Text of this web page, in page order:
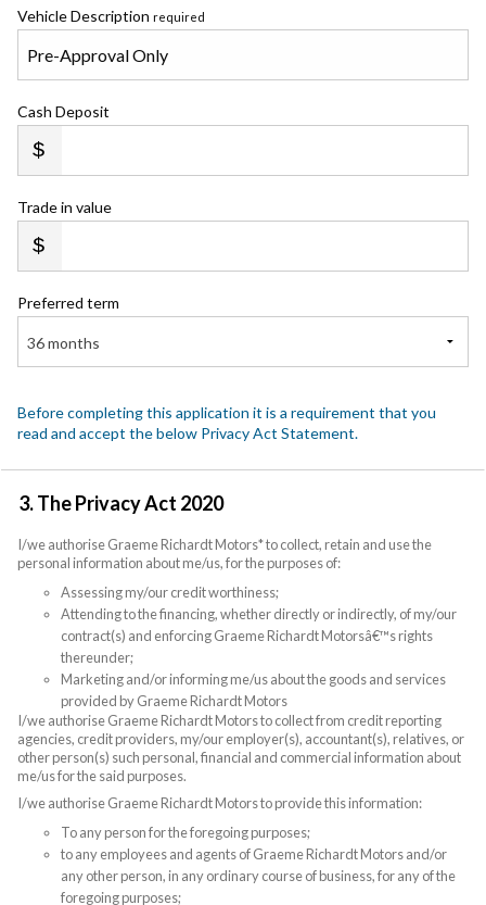
Vehicle Description required
Cash Deposit
Trade in value
Preferred term
36 months
Before completing this application it is a requirement that you
read and accept the below Privacy Act Statement.
3. The Privacy Act 2020
I/we authorise Graeme Richardt Motors* to collect, retain and use the
personal information about me/us, for the purposes of:
Assessing my/our credit worthiness;
Attending to the financing, whether directly or indirectly, of my/our
contract(s) and enforcing Graeme Richardt Motorsâ€™s rights
thereunder;
Marketing and/or informing me/us about the goods and services
provided by Graeme Richardt Motors
I/we authorise Graeme Richardt Motors to collect from credit reporting
agencies, credit providers, my/our employer(s), accountant(s), relatives, or
other person(s) such personal, financial and commercial information about
me/us for the said purposes.
I/we authorise Graeme Richardt Motors to provide this information:
To any person for the foregoing purposes;
to any employees and agents of Graeme Richardt Motors and/or
any other person, in any ordinary course of business, for any of the
foregoing purposes;